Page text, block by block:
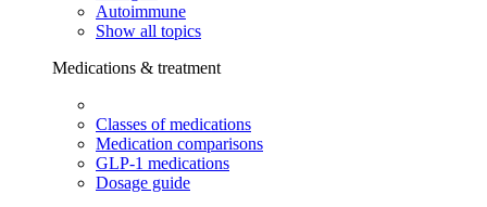
Autoimmune
Show all topics
Medications & treatment
Classes of medications
Medication comparisons
GLP-1 medications
Dosage guide